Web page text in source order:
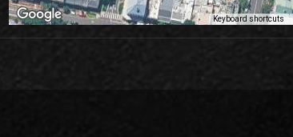
Keyboard shortcuts